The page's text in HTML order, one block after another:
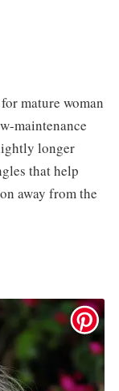
mature woman
maintenance
longer
that help
away from the